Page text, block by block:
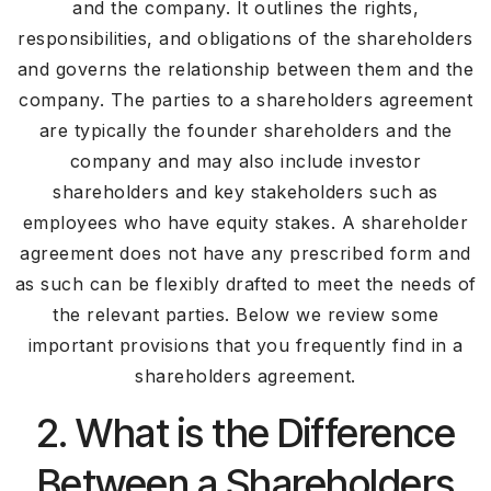
and the company. It outlines the rights,
responsibilities, and obligations of the shareholders
and governs the relationship between them and the
company. The parties to a shareholders agreement
are typically the founder shareholders and the
company and may also include investor
shareholders and key stakeholders such as
employees who have equity stakes. A shareholder
agreement does not have any prescribed form and
as such can be flexibly drafted to meet the needs of
the relevant parties. Below we review some
important provisions that you frequently find in a
shareholders agreement.
2. What is the Difference